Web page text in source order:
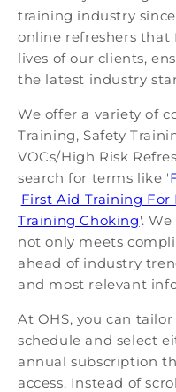
training industry
online refreshers that
lives of our clients,
the latest industry
We offer a variety of
Training, Safety
VOCs/High Risk
search for terms like '
'First Aid Training For
Training Choking'.
not only meets
ahead of industry
and most relevant
At OHS, you can
schedule and select
annual subscription
access. Instead of